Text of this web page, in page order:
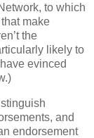
to which
that make
the
likely to
evinced
and
endorsement